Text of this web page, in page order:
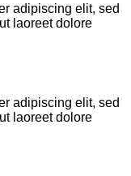
adipiscing elit, sed
laoreet dolore
adipiscing elit, sed
laoreet dolore